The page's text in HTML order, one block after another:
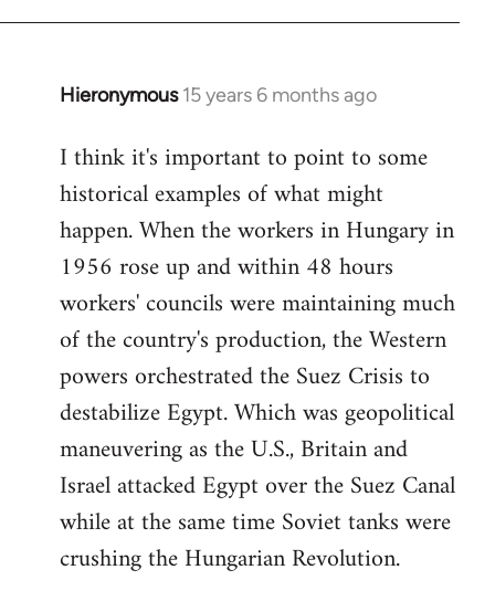
Hieronymous 15 years 6 months ago
In
to
Welcome
libcom.org
I think it's important to point to some
historical examples of what might
happen. When the workers in Hungary in
1956 rose up and within 48 hours
workers' councils were maintaining much
of the country's production, the Western
powers orchestrated the Suez Crisis to
destabilize Egypt. Which was geopolitical
maneuvering as the U.S., Britain and
Israel attacked Egypt over the Suez Canal
while at the same time Soviet tanks were
crushing the Hungarian Revolution.